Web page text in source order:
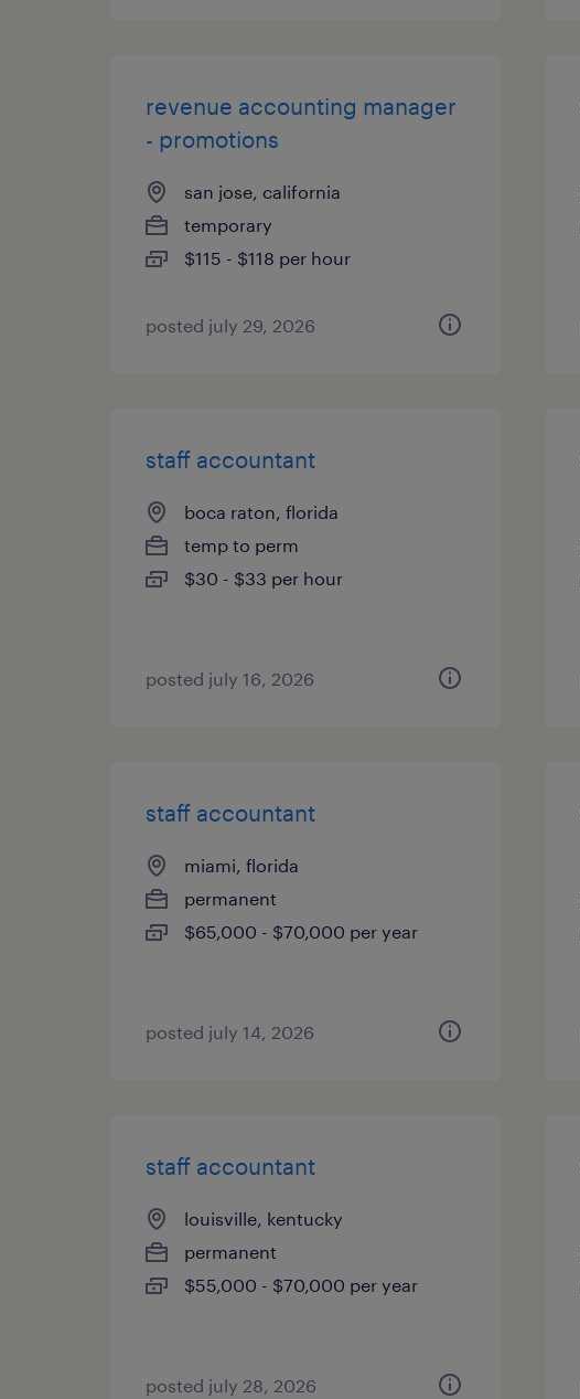
revenue accounting manager
- promotions
san jose, california
temporary
$115 - $118 per hour
posted july 29, 2026
staff accountant
boca raton, florida
temp to perm
$30 - $33 per hour
posted july 16, 2026
staff accountant
miami, florida
permanent
$65,000 - $70,000 per year
posted july 14, 2026
staff accountant
louisville, kentucky
permanent
$55,000 - $70,000 per year
posted july 28, 2026